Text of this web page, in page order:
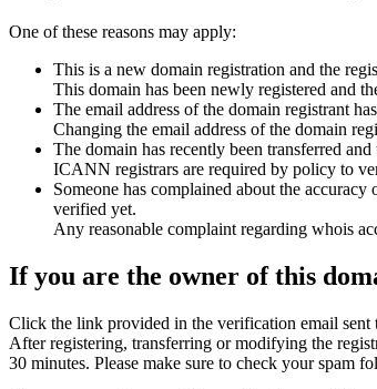
One of these reasons may apply:
This is a new domain registration and the
This domain has been newly registered and
The email address of the domain registrant
Changing the email address of the domain
The domain has recently been transferred
ICANN registrars are required by policy to
Someone has complained about the
verified yet.
Any reasonable complaint regarding whois
If you are the owner of this
Click the link provided in the verification email
After registering, transferring or modifying the
30 minutes. Please make sure to check your spam